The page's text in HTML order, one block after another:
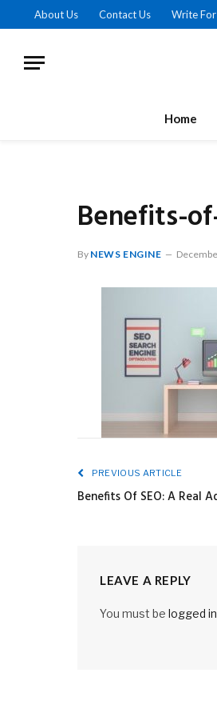
About Us Contact Us Write For
Home
Benefits-
By NEWS ENGINE
PREVIOUS ARTICLE
Benefits Of SEO: A Real
LEAVE A REPLY
You must be logged in